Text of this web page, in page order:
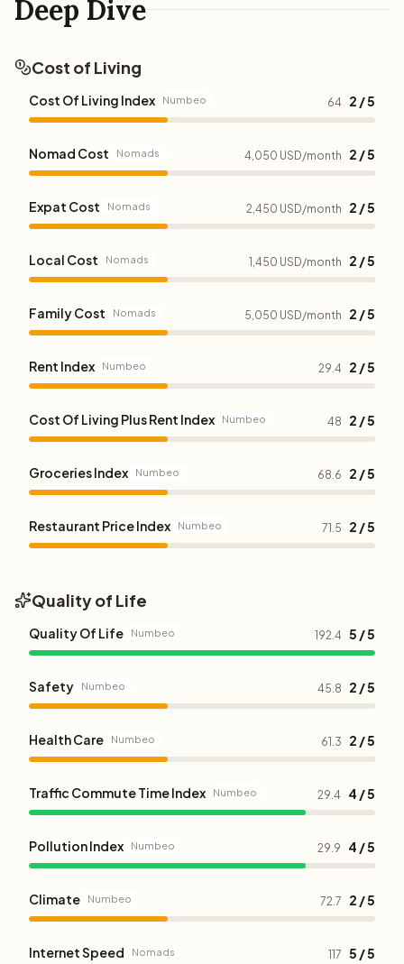
Deep Dive
Cost of Living
Cost Of Living Index Numbeo 64 2 / 5
Nomad Cost Nomads 4,050 USD/month 2 / 5
Expat Cost Nomads 2,450 USD/month 2 / 5
Local Cost Nomads 1,450 USD/month 2 / 5
Family Cost Nomads 5,050 USD/month 2 / 5
Rent Index Numbeo 29.4 2 / 5
Cost Of Living Plus Rent Index Numbeo 48 2 / 5
Groceries Index Numbeo 68.6 2 / 5
Restaurant Price Index Numbeo 71.5 2 / 5
Quality of Life
Quality Of Life Numbeo 192.4 5 / 5
Safety Numbeo 45.8 2 / 5
Health Care Numbeo 61.3 2 / 5
Traffic Commute Time Index Numbeo 29.4 4 / 5
Pollution Index Numbeo 29.9 4 / 5
Climate Numbeo 72.7 2 / 5
Internet Speed Nomads 117 5 / 5